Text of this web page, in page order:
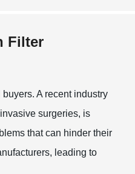
Filter
A recent industry
surgeries, is
that can hinder their
leading to